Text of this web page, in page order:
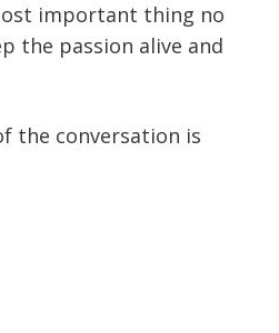
important thing no
the passion alive and
the conversation is